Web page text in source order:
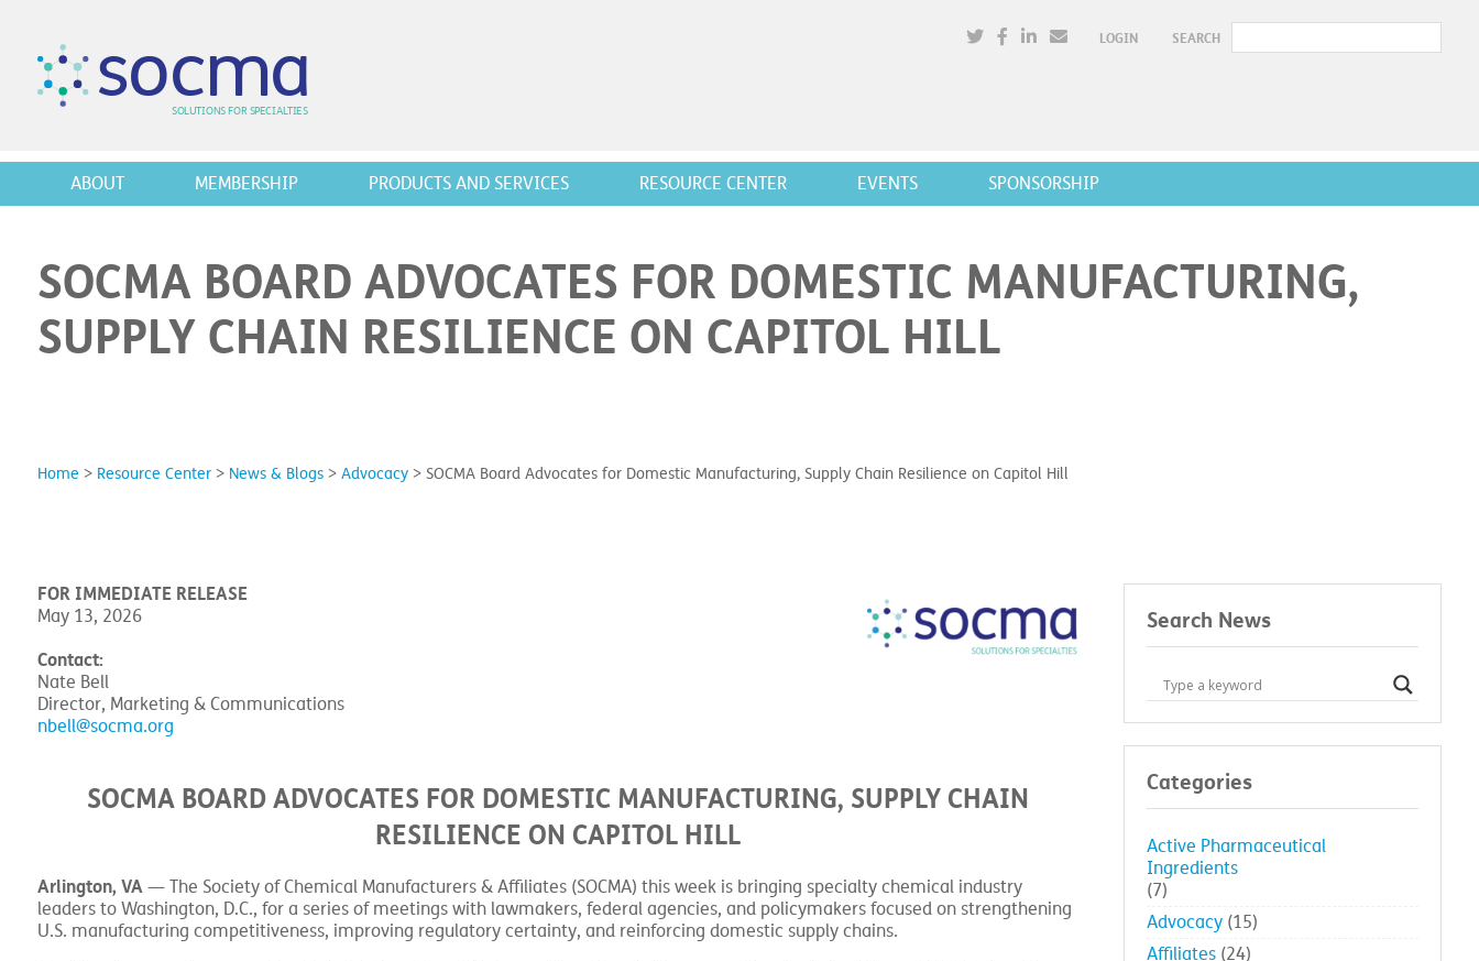
LOGIN SEARCH
socma
SOLUTIONSFOR SPECIALTIES
ABOUT MEMBERSHIP PRODUCTS AND SERVICES RESOURCE CENTER EVENTS SPONSORSHIP
SOCMA BOARD ADVOCATES FOR DOMESTIC MANUFACTURING,
SUPPLY CHAIN RESILIENCE ON CAPITOL HILL
Home > Resource Center> News & Blogs> Advocacy> SOCMA Board Advocates for Domestic Manufacturing, Supply Chain Resilience on Capitol Hill
FOR IMMEDIATE RELEASE
May 13, 2026
Contact:
Nate Bell
Director, Marketing & Communications
nbell@socma.org
SOCMA BOARD ADVOCATES FOR DOMESTIC MANUFACTURING, SUPPLY CHAIN
RESILIENCE ON CAPITOL HILL
Arlington, VA— The Society of Chemical Manufacturers & Affiliates (SOCMA) this week is bringing specialty chemical industry
leaders to Washington, D.C., for a series of meetings with lawmakers, federal agencies, and policymakers focused on strengthening
U.S. manufacturing competitiveness, improving regulatory certainty, and reinforcing domestic supply chains.
Search News
Categories
Active Pharmaceutical
Ingredients
(7)
Advocacy (15)
Affiliates (24)